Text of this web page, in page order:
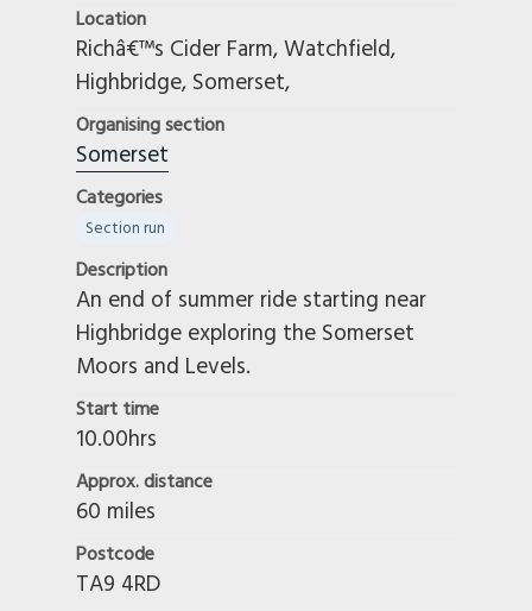
Manchester And High Peak
Men Of Kent
Mid Lincs
Midland
North Birmingham
North Cotswold
North East
North East Scottish
North Staffs
North West
Northampton
Northern Ireland
Northumbrian
Notts And Derby
Pennine
Reivers
Location
Richâ€™s Cider Farm, Watchfield,
Highbridge, Somerset,
Organising section
Somerset
Categories
Section run
Description
An end of summer ride starting near
Highbridge exploring the Somerset
Moors and Levels.
Start time
10.00hrs
Approx. distance
60 miles
Postcode
TA9 4RD